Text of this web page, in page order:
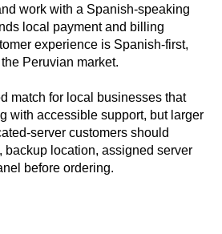
work with a Spanish-speaking
local payment and billing
experience is Spanish-first,
Peruvian market.
match for local businesses that
with accessible support, but larger
server customers should
backup location, assigned server
before ordering.